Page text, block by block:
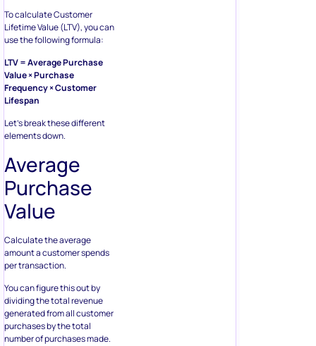
To calculate Customer
Lifetime Value (LTV), you can
use the following formula:
LTV = Average Purchase
Value × Purchase
Frequency × Customer
Lifespan
Let’s break these different
elements down.
Average
Purchase
Value
Calculate the average
amount a customer spends
per transaction.
You can figure this out by
dividing the total revenue
generated from all customer
purchases by the total
number of purchases made.